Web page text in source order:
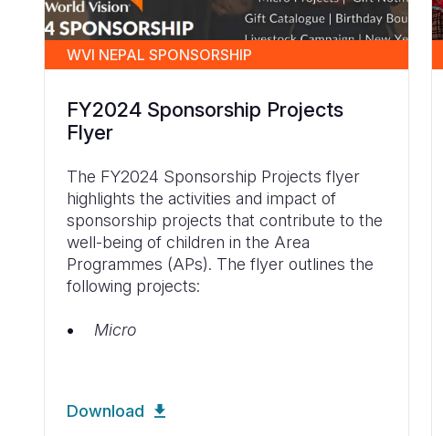
WVI NEPAL SPONSORSHIP
FY2024 Sponsorship Projects
Flyer
The FY2024 Sponsorship Projects flyer
highlights the activities and impact of
sponsorship projects that contribute to the
well-being of children in the Area
Programmes (APs). The flyer outlines the
following projects:
Micro
Download